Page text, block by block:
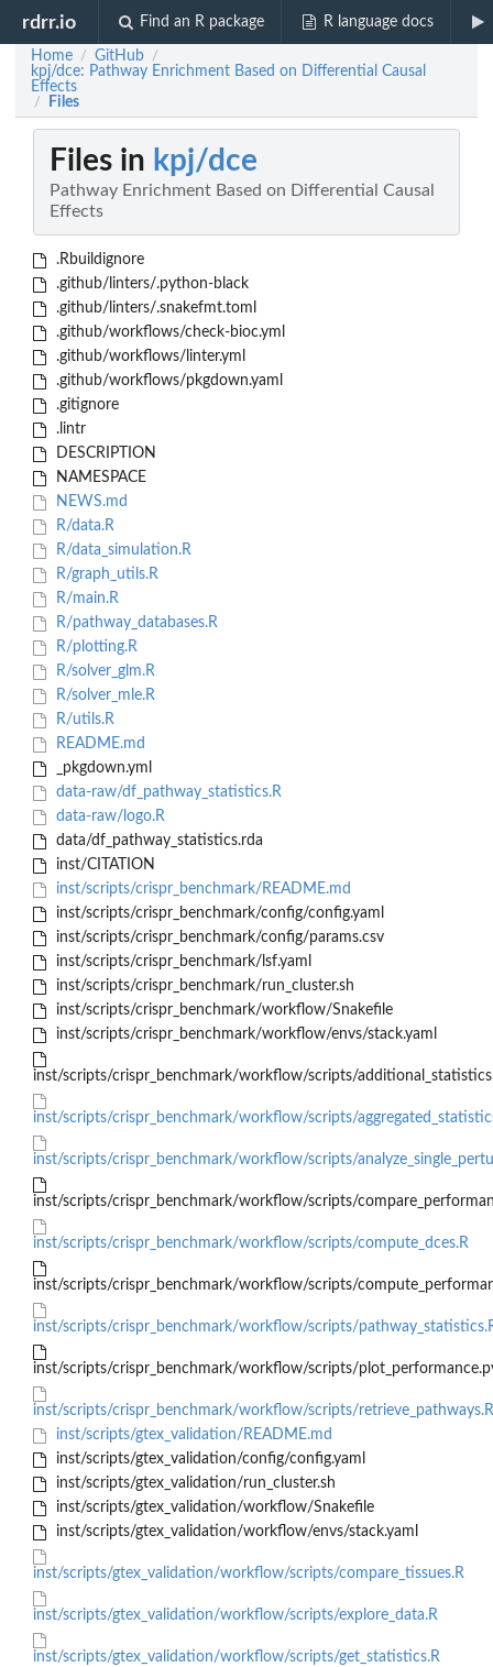
rdrr.io Find an R package R language docs
Home / GitHub /
kpj/dce: Pathway Enrichment Based on Differential Causal
Effects
/ Files
Files in kpj/dce
Pathway Enrichment Based on Differential Causal
Effects
.Rbuildignore
.github/linters/.python-black
.github/linters/.snakefmt.toml
.github/workflows/check-bioc.yml
.github/workflows/linter.yml
.github/workflows/pkgdown.yaml
.gitignore
.lintr
DESCRIPTION
NAMESPACE
NEWS.md
R/data.R
R/data_simulation.R
R/graph_utils.R
R/main.R
R/pathway_databases.R
R/plotting.R
R/solver_glm.R
R/solver_mle.R
R/utils.R
README.md
_pkgdown.yml
data-raw/df_pathway_statistics.R
data-raw/logo.R
data/df_pathway_statistics.rda
inst/CITATION
inst/scripts/crispr_benchmark/README.md
inst/scripts/crispr_benchmark/config/config.yaml
inst/scripts/crispr_benchmark/config/params.csv
inst/scripts/crispr_benchmark/lsf.yaml
inst/scripts/crispr_benchmark/run_cluster.sh
inst/scripts/crispr_benchmark/workflow/Snakefile
inst/scripts/crispr_benchmark/workflow/envs/stack.yaml
inst/scripts/crispr_benchmark/workflow/scripts/
inst/scripts/crispr_benchmark/workflow/scripts/
inst/scripts/crispr_benchmark/workflow/scripts/
inst/scripts/crispr_benchmark/workflow/scripts/
inst/scripts/crispr_benchmark/workflow/scripts/compute_dces.R
inst/scripts/crispr_benchmark/workflow/scripts/
inst/scripts/crispr_benchmark/workflow/scripts/
inst/scripts/crispr_benchmark/workflow/scripts/
inst/scripts/crispr_benchmark/workflow/scripts/retrieve_pathways.R
inst/scripts/gtex_validation/README.md
inst/scripts/gtex_validation/config/config.yaml
inst/scripts/gtex_validation/run_cluster.sh
inst/scripts/gtex_validation/workflow/Snakefile
inst/scripts/gtex_validation/workflow/envs/stack.yaml
inst/scripts/gtex_validation/workflow/scripts/compare_tissues.R
inst/scripts/gtex_validation/workflow/scripts/explore_data.R
inst/scripts/gtex_validation/workflow/scripts/get_statistics.R